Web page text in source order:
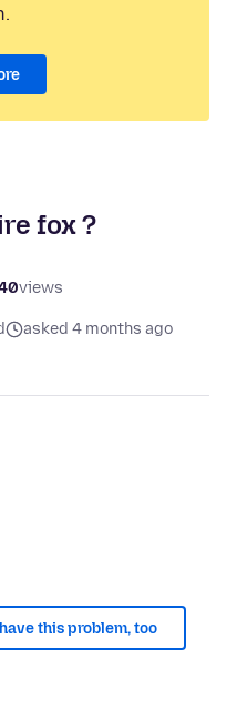
fox ?
views
asked 4 months ago
this problem, too